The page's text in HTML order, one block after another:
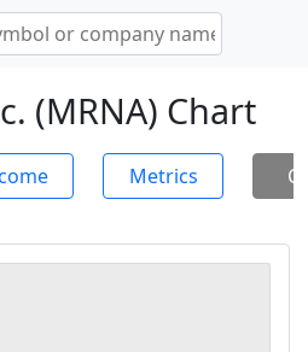
(MRNA) Chart
Metrics